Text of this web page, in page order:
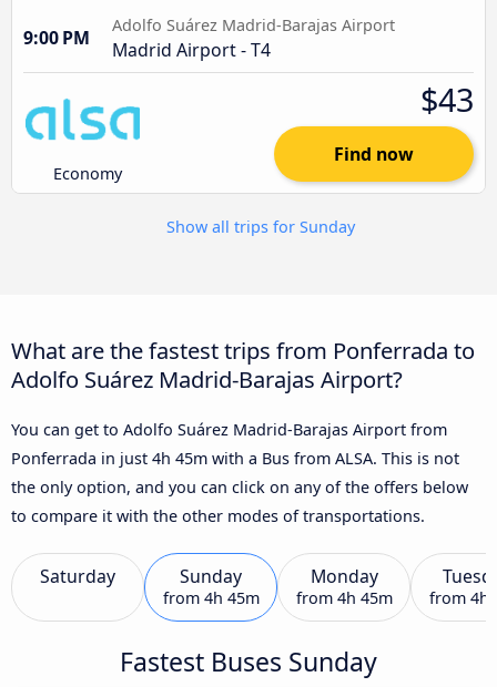
9:00 PM
Adolfo Suárez Madrid-Barajas Airport
Madrid Airport - T4
Economy
$43
Find now
Show all trips for Sunday
What are the fastest trips from Ponferrada to
Adolfo Suárez Madrid-Barajas Airport?
You can get to Adolfo Suárez Madrid-Barajas Airport from
Ponferrada in just 4h 45m with a Bus from ALSA. This is not
the only option, and you can click on any of the offers below
to compare it with the other modes of transportations.
Saturday Sunday
from 4h 45m
Monday
from 4h 45m from 4h
Fastest Buses Sunday